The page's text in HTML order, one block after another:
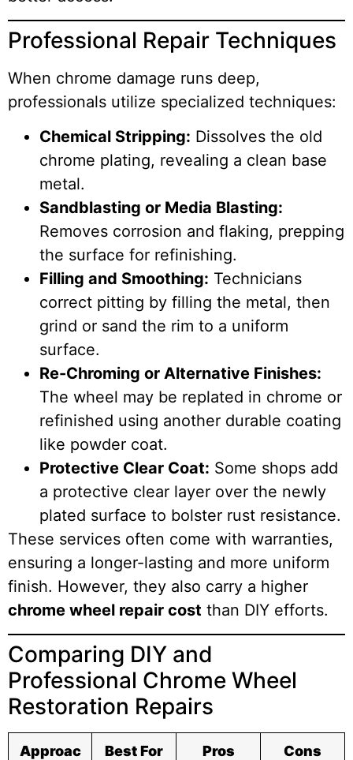
Professional Repair Techniques
When chrome damage runs deep,
professionals utilize specialized techniques:
Chemical Stripping: Dissolves the old
chrome plating, revealing a clean base
metal.
Sandblasting or Media Blasting:
Removes corrosion and flaking, prepping
the surface for refinishing.
Filling and Smoothing: Technicians
correct pitting by filling the metal, then
grind or sand the rim to a uniform
surface.
Re-Chroming or Alternative Finishes:
The wheel may be replated in chrome or
refinished using another durable coating
like powder coat.
Protective Clear Coat: Some shops add
a protective clear layer over the newly
plated surface to bolster rust resistance.
These services often come with warranties,
ensuring a longer-lasting and more uniform
finish. However, they also carry a higher
chrome wheel repair cost than DIY efforts.
Comparing DIY and
Professional Chrome Wheel
Restoration Repairs
Approac
Best For Pros Cons